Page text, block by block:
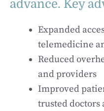
advance. Key
Expanded
telemedicine
Reduced
and providers
Improved
trusted doctors